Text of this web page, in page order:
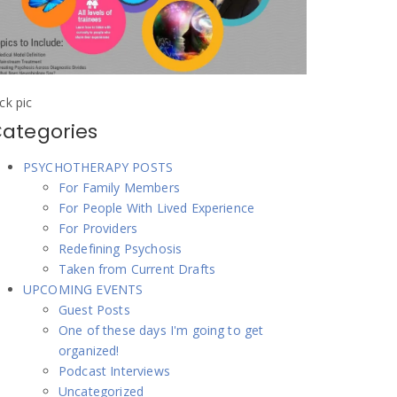
pic
PSYCHOTHERAPY POSTS
For Family Members
For People With Lived Experience
For Providers
Redefining Psychosis
Taken from Current Drafts
UPCOMING EVENTS
Guest Posts
One of these days I'm going to get
organized!
Podcast Interviews
Uncategorized